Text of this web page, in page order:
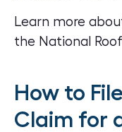
Learn more
the National
How to
Claim for